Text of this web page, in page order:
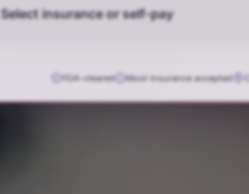
Select insurance or self-pay
FDA-cleared Most insurance accepted